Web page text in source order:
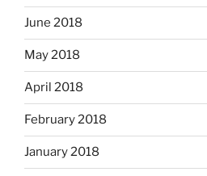
June 2018
May 2018
April 2018
February 2018
January 2018